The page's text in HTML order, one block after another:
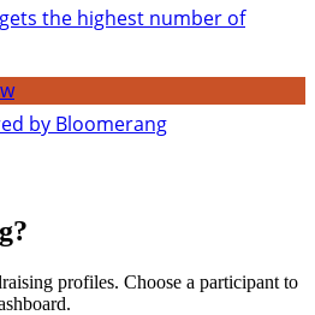
gets the highest number of
profiles. Choose a participant to